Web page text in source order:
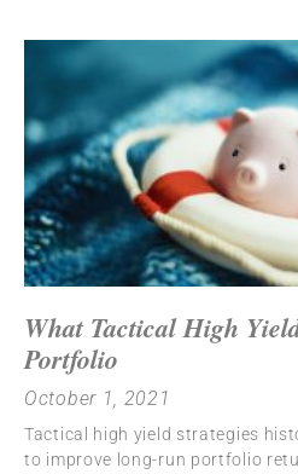
What Tactical High
Portfolio
October 1, 2021
Tactical high yield strategies
to improve long-run portfolio